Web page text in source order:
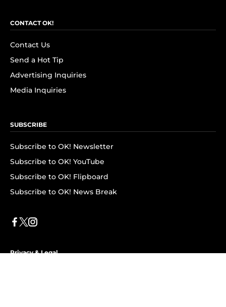
CONTACT OK!
Contact Us
Send a Hot Tip
Advertising Inquiries
Media Inquiries
SUBSCRIBE
Subscribe to OK! Newsletter
Subscribe to OK! YouTube
Subscribe to OK! Flipboard
Subscribe to OK! News Break
Privacy & Legal